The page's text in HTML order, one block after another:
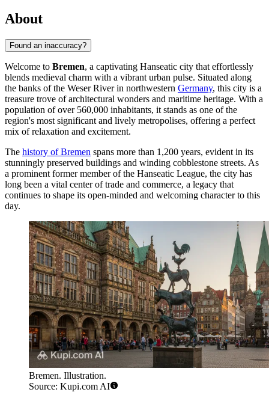
About
Found an inaccuracy?
Welcome to Bremen, a captivating Hanseatic city that effortlessly
blends medieval charm with a vibrant urban pulse. Situated along
the banks of the Weser River in northwestern Germany, this city is a
treasure trove of architectural wonders and maritime heritage. With a
population of over 560,000 inhabitants, it stands as one of the
region's most significant and lively metropolises, offering a perfect
mix of relaxation and excitement.
The history of Bremen spans more than 1,200 years, evident in its
stunningly preserved buildings and winding cobblestone streets. As
a prominent former member of the Hanseatic League, the city has
long been a vital center of trade and commerce, a legacy that
continues to shape its open-minded and welcoming character to this
day.
Bremen. Illustration.
Source: Kupi.com AI